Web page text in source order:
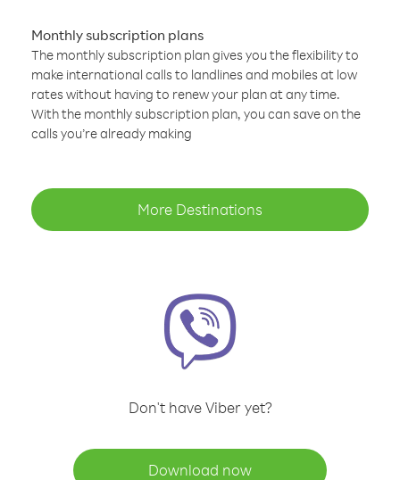
Monthly subscription plans
The monthly subscription plan gives you the flexibility to
make international calls to landlines and mobiles at low
rates without having to renew your plan at any time.
With the monthly subscription plan, you can save on the
calls you’re already making
More Destinations
Don't have Viber yet?
Download now